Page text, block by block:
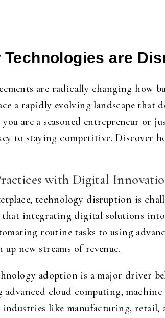
Technologies are
are radically changing how
a rapidly evolving landscape
are a seasoned entrepreneur
to staying competitive. Discover
with Digital
technology disruption is
integrating digital solutions into
routine tasks to using
new streams of revenue.
adoption is a major driver
advanced cloud computing,
industries like manufacturing,